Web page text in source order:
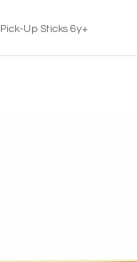
Pick-Up Sticks 6y+